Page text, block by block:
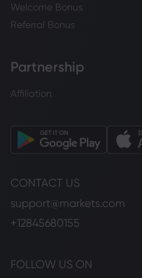
Welcome Bonus
Referral Bonus
Partnership
Affiliation
CONTACT US
support@markets.com
+12845680155
FOLLOW US ON